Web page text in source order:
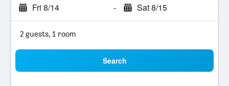
Fri 8/14 - Sat 8/15
2 guests, 1 room
Search